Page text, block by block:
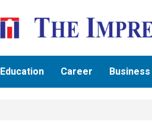
Education Career Business